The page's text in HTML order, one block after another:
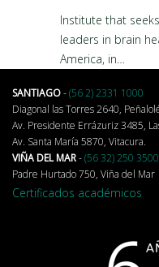
Institute that
leaders in brain
America, in…
SANTIAGO-(56 2) 2331 1000
Diagonal las Torres 2640,
Av. Presidente Errázuriz 3485,
Av. Santa María 5870, Vitacura.
VIÑA DEL MAR-(56 32) 250 3500
Padre Hurtado 750, Viña del Mar
Certificados académicos